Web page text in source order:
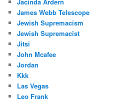
James Webb Telescope
Jewish Supremacism
Jewish Supremacist
Jitsi
John Mcafee
Jordan
Kkk
Las Vegas
Leo Frank